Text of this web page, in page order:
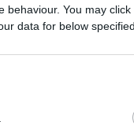
behaviour. You may
data for below